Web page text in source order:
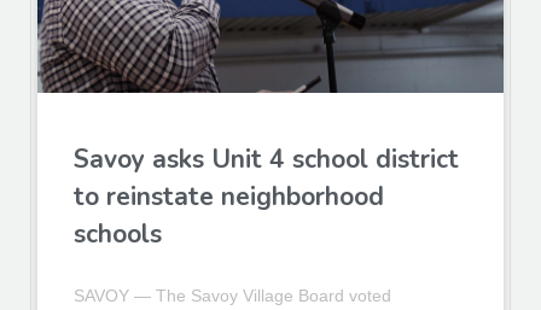
Savoy asks Unit 4 school district
to reinstate neighborhood
schools
SAVOY — The Savoy Village Board voted